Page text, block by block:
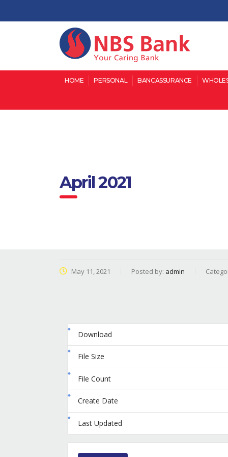
HOME PERSONAL BANCASSURANCE
April 2021
May 11, 2021 Posted by: admin
Download
File Size
File Count
Create Date
Last Updated